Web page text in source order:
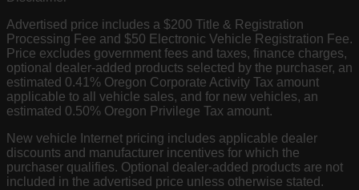
Advertised price includes a $200 Title & Registration
Processing Fee and $50 Electronic Vehicle Registration Fee.
Price excludes government fees and taxes, finance charges,
optional dealer-added products selected by the purchaser, an
estimated 0.41% Oregon Corporate Activity Tax amount
applicable to all vehicle sales, and for new vehicles, an
estimated 0.50% Oregon Privilege Tax amount.
New vehicle Internet pricing includes applicable dealer
discounts and manufacturer incentives for which the
purchaser qualifies. Optional dealer-added products are not
included in the advertised price unless otherwise stated.